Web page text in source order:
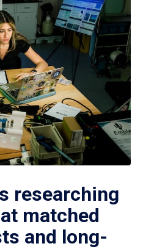
researching
matched
and long-